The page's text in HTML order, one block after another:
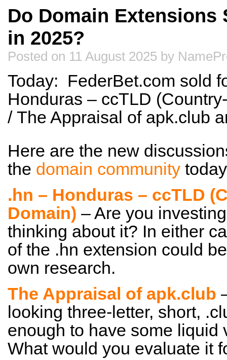
Do Domain Extensions
in 2025?
Posted on 11 August 2025 by
Today: FederBet.com sold
Honduras – ccTLD
/ The Appraisal of apk.club
Here are the new
the domain community
.hn – Honduras – ccTLD
Domain) – Are you
thinking about it? In either
of the .hn extension could
own research.
The Appraisal of apk.club
looking three-letter, short,
enough to have some liquid
What would you evaluate it